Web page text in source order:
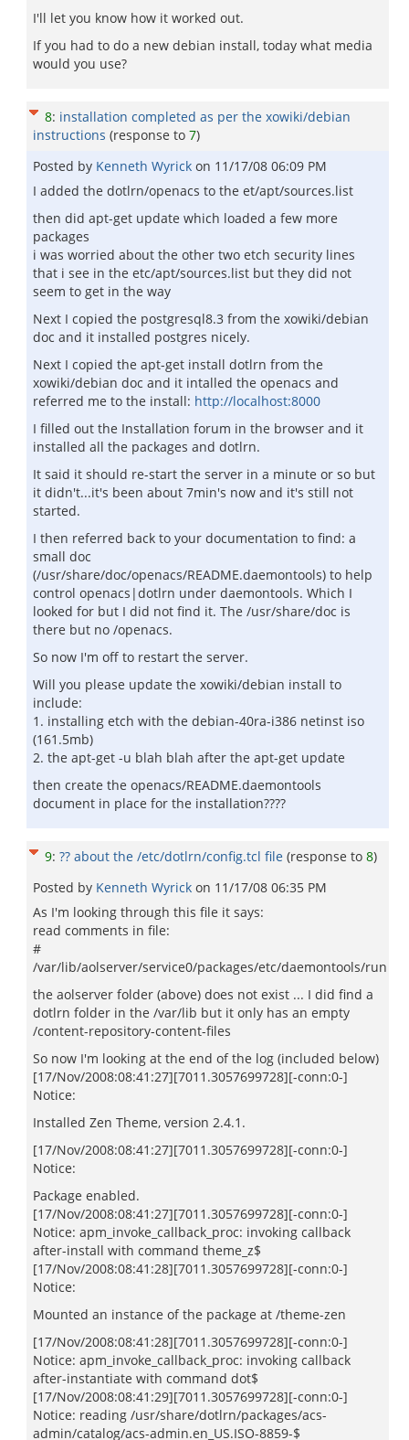
I'll let you know how it worked out.
If you had to do a new debian install, today what media
would you use?
8: installation completed as per the xowiki/debian
instructions (response to 7)
Posted by Kenneth Wyrick on 11/17/08 06:09 PM
I added the dotlrn/openacs to the et/apt/sources.list
then did apt-get update which loaded a few more
packages
i was worried about the other two etch security lines
that i see in the etc/apt/sources.list but they did not
seem to get in the way
Next I copied the postgresql8.3 from the xowiki/debian
doc and it installed postgres nicely.
Next I copied the apt-get install dotlrn from the
xowiki/debian doc and it intalled the openacs and
referred me to the install: http://localhost:8000
I filled out the Installation forum in the browser and it
installed all the packages and dotlrn.
It said it should re-start the server in a minute or so but
it didn't...it's been about 7min's now and it's still not
started.
I then referred back to your documentation to find: a
small doc
(/usr/share/doc/openacs/README.daemontools) to help
control openacs|dotlrn under daemontools. Which I
looked for but I did not find it. The /usr/share/doc is
there but no /openacs.
So now I'm off to restart the server.
Will you please update the xowiki/debian install to
include:
1. installing etch with the debian-40ra-i386 netinst iso
(161.5mb)
2. the apt-get -u blah blah after the apt-get update
then create the openacs/README.daemontools
document in place for the installation????
9: ?? about the /etc/dotlrn/config.tcl file (response to 8)
Posted by Kenneth Wyrick on 11/17/08 06:35 PM
As I'm looking through this file it says:
read comments in file:
#
/var/lib/aolserver/service0/packages/etc/daemontools/run
the aolserver folder (above) does not exist ... I did find a
dotlrn folder in the /var/lib but it only has an empty
/content-repository-content-files
So now I'm looking at the end of the log (included below)
[17/Nov/2008:08:41:27][7011.3057699728][-conn:0-]
Notice:
Installed Zen Theme, version 2.4.1.
[17/Nov/2008:08:41:27][7011.3057699728][-conn:0-]
Notice:
Package enabled.
[17/Nov/2008:08:41:27][7011.3057699728][-conn:0-]
Notice: apm_invoke_callback_proc: invoking callback
after-install with command theme_z$
[17/Nov/2008:08:41:28][7011.3057699728][-conn:0-]
Notice:
Mounted an instance of the package at /theme-zen
[17/Nov/2008:08:41:28][7011.3057699728][-conn:0-]
Notice: apm_invoke_callback_proc: invoking callback
after-instantiate with command dot$
[17/Nov/2008:08:41:29][7011.3057699728][-conn:0-]
Notice: reading /usr/share/dotlrn/packages/acs-
admin/catalog/acs-admin.en_US.ISO-8859-$